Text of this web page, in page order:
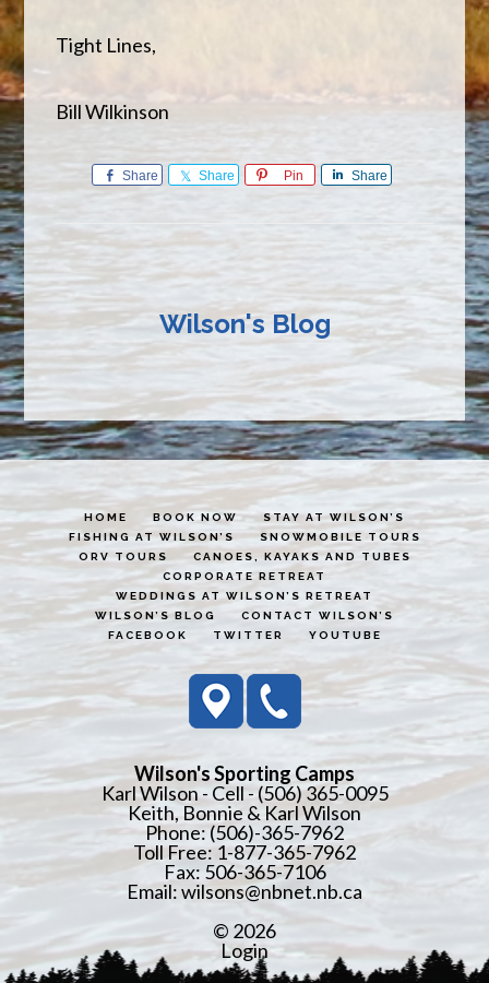
Tight Lines,
Bill Wilkinson
Share Share Pin Share
Wilson's Blog
HOME BOOK NOW
STAY AT WILSON’S
FISHING AT WILSON’S
SNOWMOBILE TOURS
ORV TOURS
CANOES, KAYAKS AND TUBES
CORPORATE RETREAT
WEDDINGS AT WILSON’S RETREAT
WILSON’S BLOG
CONTACT WILSON’S
FACEBOOK
TWITTER YOUTUBE
Wilson's Sporting Camps
Karl Wilson - Cell - (506) 365-0095
Keith, Bonnie & Karl Wilson
Phone: (506)-365-7962
Toll Free: 1-877-365-7962
Fax: 506-365-7106
Email:wilsons@nbnet.nb.ca
© 2026
Login